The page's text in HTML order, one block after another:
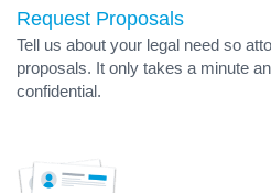
Request Proposals
Tell us about your legal need so
proposals. It only takes a minute
confidential.